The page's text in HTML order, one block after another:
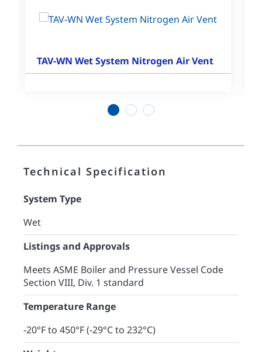
TAV-WN Wet System Nitrogen Air Vent
Technical Specification
System Type
Wet
Listings and Approvals
Meets ASME Boiler and Pressure Vessel Code
Section VIII, Div. 1 standard
Temperature Range
-20°F to 450°F (-29°C to 232°C)